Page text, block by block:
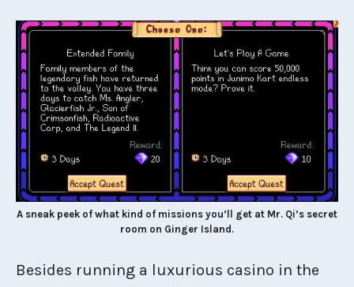
A sneak peek of what kind of missions you’ll get at Mr. Qi’s secret
room on Ginger Island.
Besides running a luxurious casino in the